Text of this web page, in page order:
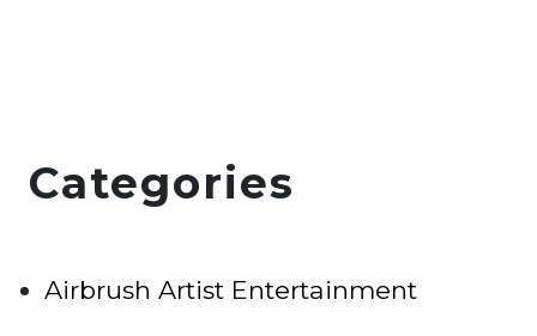
Categories
Airbrush Artist Entertainment